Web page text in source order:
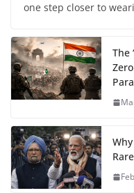
one step closer to
The